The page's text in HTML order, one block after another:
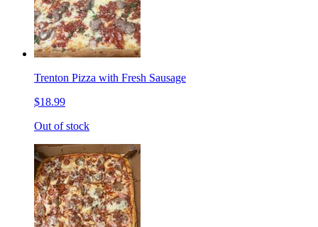
Trenton Pizza with Fresh Sausage
$18.99
Out of stock